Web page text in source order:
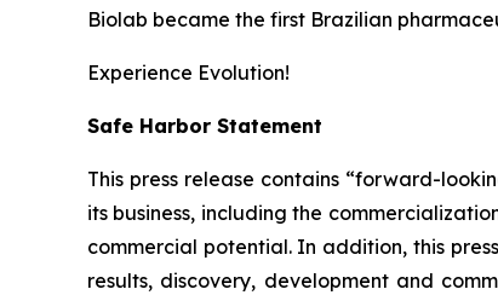
Biolab became the first Brazilian
Experience Evolution!
Safe Harbor Statement
This press release contains “forward-
its business, including the
commercial potential. In addition, this
results, discovery, development and